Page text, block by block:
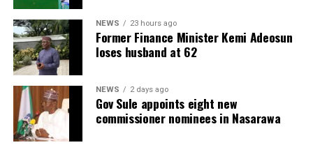
NEWS 23 hours ago
Former Finance Minister Kemi Adeosun
loses husband at 62
NEWS 2 days ago
Gov Sule appoints eight new
commissioner nominees in Nasarawa